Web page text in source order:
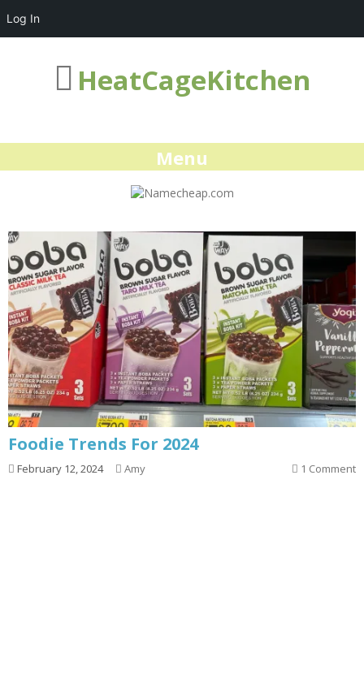
HeatCageKitchen
Menu
Foodie Trends For 2024
February 12, 2024 Amy 1 Comment
Log In